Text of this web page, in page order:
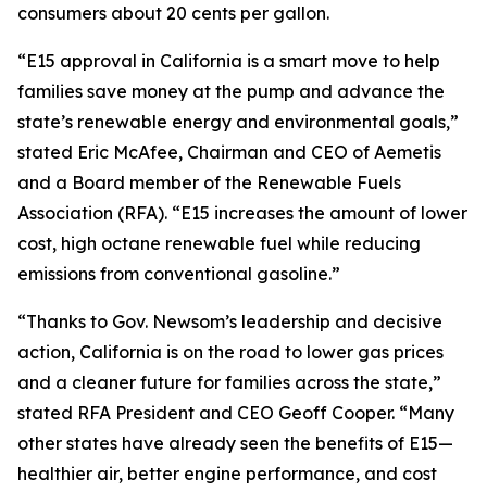
consumers about 20 cents per gallon.
“E15 approval in California is a smart move to help
families save money at the pump and advance the
state’s renewable energy and environmental goals,”
stated Eric McAfee, Chairman and CEO of Aemetis
and a Board member of the Renewable Fuels
Association (RFA). “E15 increases the amount of lower
cost, high octane renewable fuel while reducing
emissions from conventional gasoline.”
“Thanks to Gov. Newsom’s leadership and decisive
action, California is on the road to lower gas prices
and a cleaner future for families across the state,”
stated RFA President and CEO Geoff Cooper. “Many
other states have already seen the benefits of E15—
healthier air, better engine performance, and cost